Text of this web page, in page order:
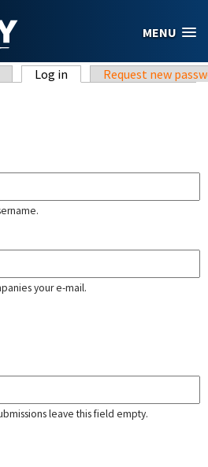
MENU
Log in (active tab)Request new
your e-mail.
leave this field empty.